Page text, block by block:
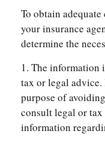
To obtain
your insurance
determine the
1. The information
tax or legal advice.
purpose of
consult legal or
information